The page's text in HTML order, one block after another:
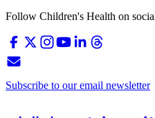
Follow Children's Health on
Subscribe to our email newsletter